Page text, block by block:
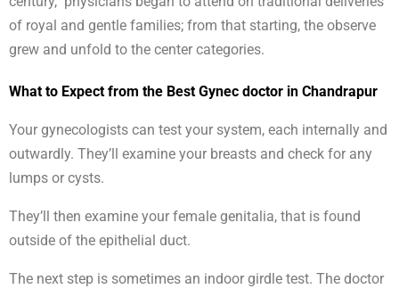
of royal and gentle families; from that starting, the observe
grew and unfold to the center categories.
What to Expect from the Best Gynec doctor in Chandrapur
Your gynecologists can test your system, each internally and
outwardly. They’ll examine your breasts and check for any
lumps or cysts.
They’ll then examine your female genitalia, that is found
outside of the epithelial duct.
The next step is sometimes an indoor girdle test. The doctor